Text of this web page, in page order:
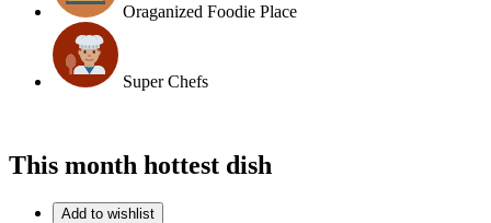
Oraganized Foodie Place
Super Chefs
This month hottest dish
Add to wishlist